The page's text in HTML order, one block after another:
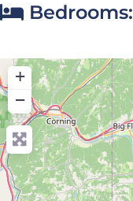
Bedrooms:
+
−